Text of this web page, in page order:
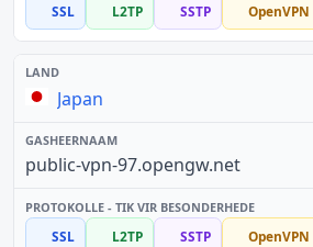
SSL L2TP SSTP OpenVPN
Japan
public-vpn-97.opengw.net
SSL L2TP SSTP OpenVPN